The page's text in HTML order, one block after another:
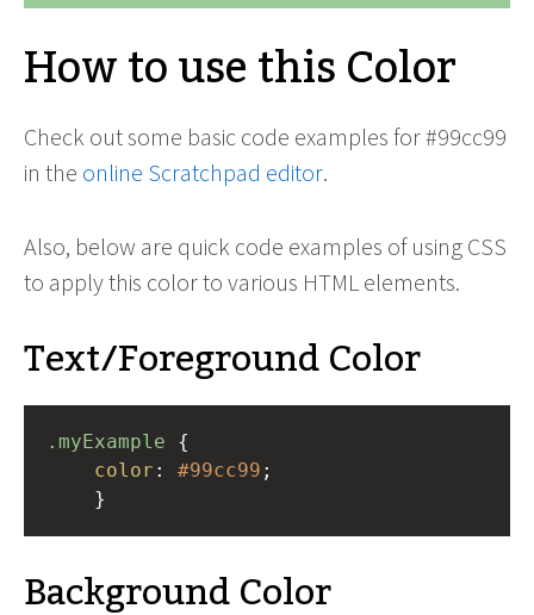
How to use this Color
Check out some basic code examples for #99cc99
in the online Scratchpad editor.
Also, below are quick code examples of using CSS
to apply this color to various HTML elements.
Text/Foreground Color
.myExample
color : #99cc99 ;
}
Background Color